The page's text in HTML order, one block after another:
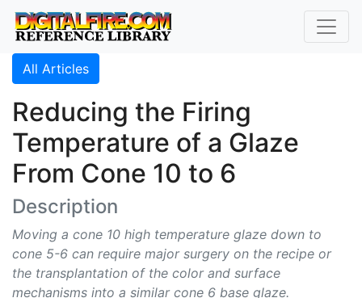
All Articles
Reducing the Firing
Temperature of a Glaze
From Cone 10 to 6
Description
Moving a cone 10 high temperature glaze down to
cone 5-6 can require major surgery on the recipe or
the transplantation of the color and surface
mechanisms into a similar cone 6 base glaze.